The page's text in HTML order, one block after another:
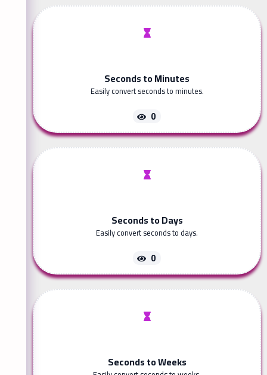
Seconds to Minutes
Easily convert seconds to minutes.
0
Seconds to Days
Easily convert seconds to days.
0
Seconds to Weeks